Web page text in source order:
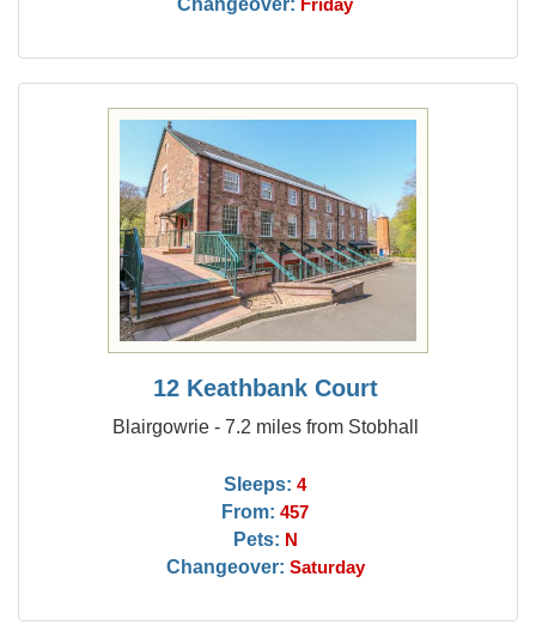
Friday
12 Keathbank Court
Blairgowrie - 7.2 miles from Stobhall
Sleeps: 4
From: 457
Pets: N
Changeover: Saturday